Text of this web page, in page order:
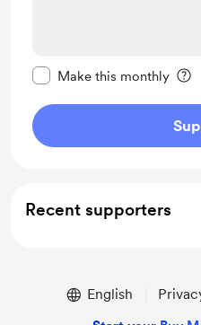
Make this monthly
Recent supporters
English